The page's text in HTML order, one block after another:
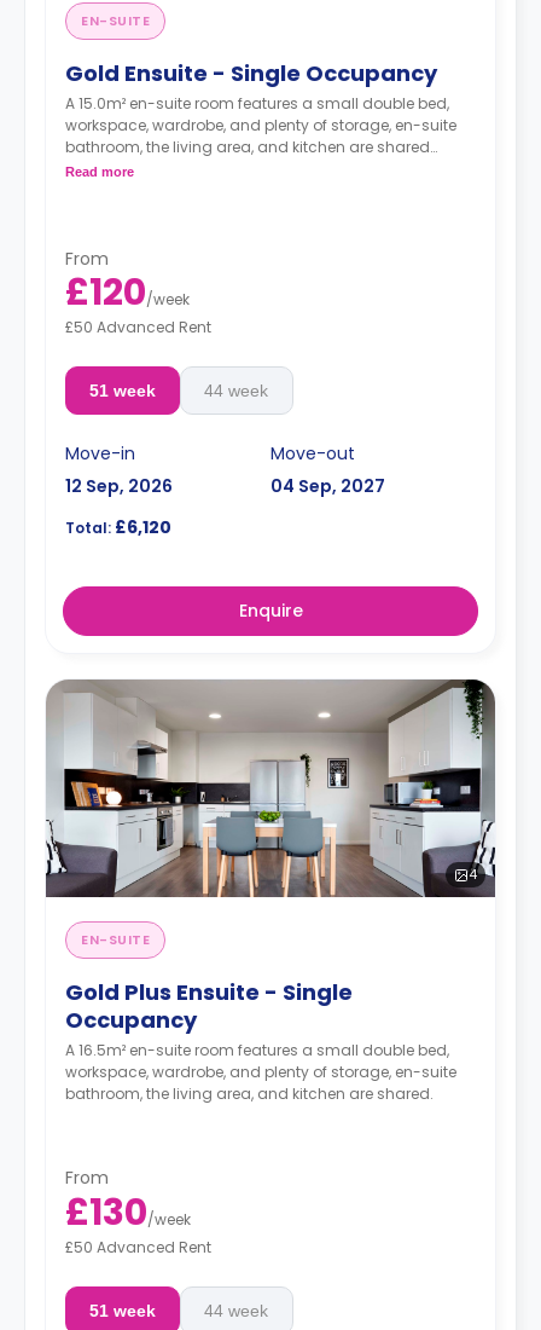
EN-SUITE
Gold Ensuite - Single Occupancy
A 15.0m² en-suite room features a small double bed,
workspace, wardrobe, and plenty of storage, en-suite
bathroom, the living area, and kitchen are shared
between 5-7 students.
Read more
From
£120/week
£50 Advanced Rent
51 week 44 week
Move-in
12 Sep, 2026
Move-out
04 Sep, 2027
Total: £6,120
Enquire
4
EN-SUITE
Gold Plus Ensuite - Single
Occupancy
A 16.5m² en-suite room features a small double bed,
workspace, wardrobe, and plenty of storage, en-suite
bathroom, the living area, and kitchen are shared.
From
£130/week
£50 Advanced Rent
51 week 44 week